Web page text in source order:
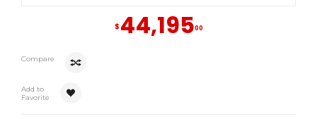
$ 44,19500
Compare
Add to
Favorite